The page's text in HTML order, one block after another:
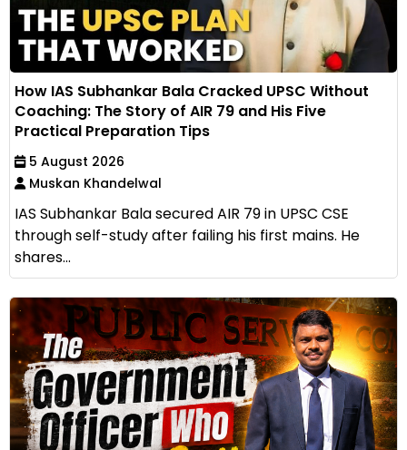
How IAS Subhankar Bala Cracked UPSC Without
Coaching: The Story of AIR 79 and His Five
Practical Preparation Tips
5 August 2026
Muskan Khandelwal
IAS Subhankar Bala secured AIR 79 in UPSC CSE
through self-study after failing his first mains. He
shares...